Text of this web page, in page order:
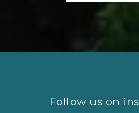
Follow us on